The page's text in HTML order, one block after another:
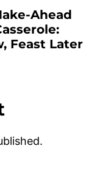
Ahead
Feast Later